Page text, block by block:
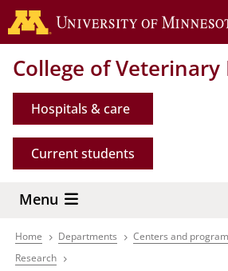
Skip
to
content
College of
Hospitals & care
Current students
Menu
Breadcrumb
Home Departments Centers and
Research